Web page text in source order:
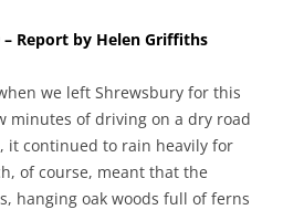
– Report by Helen Griffiths
we left Shrewsbury for this
minutes of driving on a dry road
it continued to rain heavily for
of course, meant that the
hanging oak woods full of ferns